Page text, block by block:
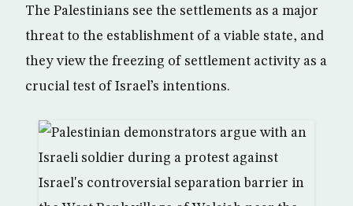
The Palestinians see the settlements as a major
threat to the establishment of a viable state, and
they view the freezing of settlement activity as a
crucial test of Israel’s intentions.